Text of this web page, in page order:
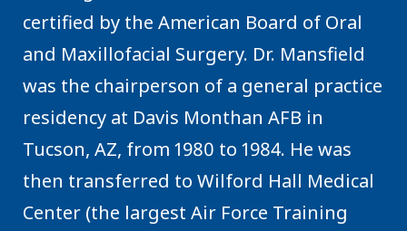
certified by the American Board of Oral
and Maxillofacial Surgery. Dr. Mansfield
was the chairperson of a general practice
residency at Davis Monthan AFB in
Tucson, AZ, from 1980 to 1984. He was
then transferred to Wilford Hall Medical
Center (the largest Air Force Training